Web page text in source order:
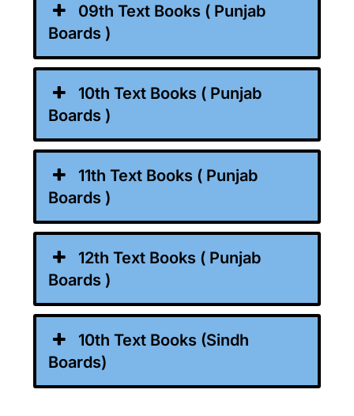
09th Text Books ( Punjab
Boards )
10th Text Books ( Punjab
Boards )
11th Text Books ( Punjab
Boards )
12th Text Books ( Punjab
Boards )
10th Text Books (Sindh
Boards)